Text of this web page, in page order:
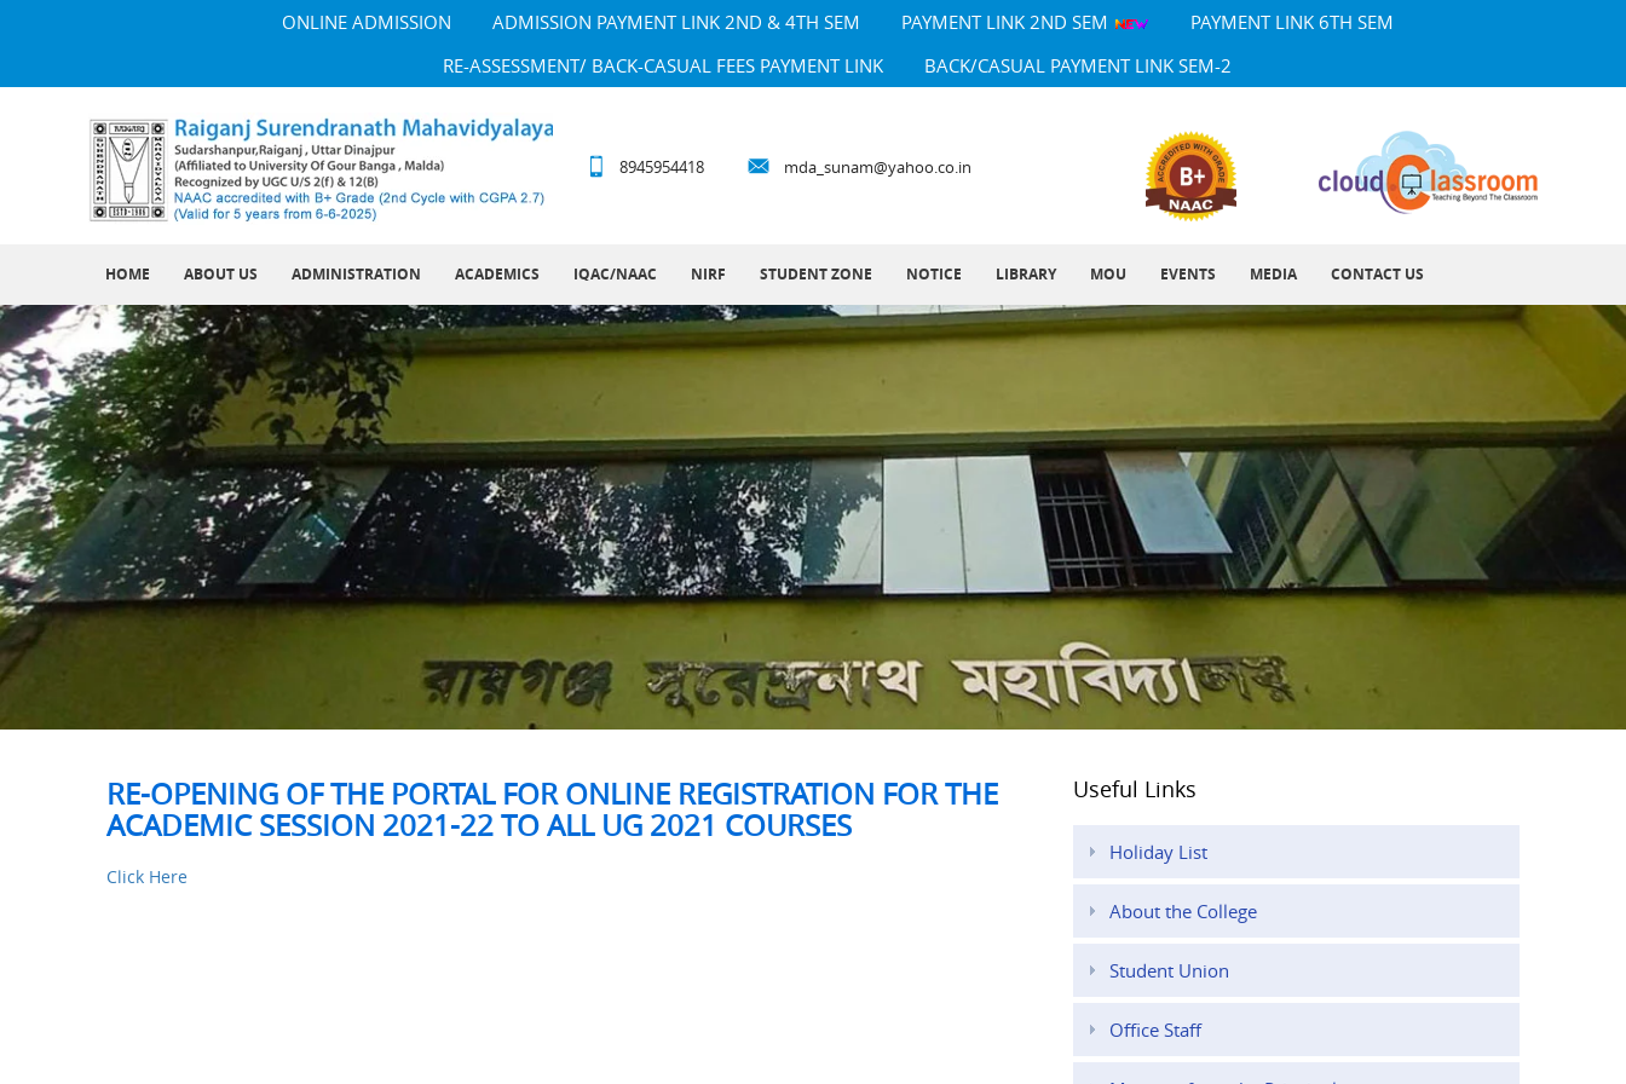
ONLINE ADMISSION ADMISSION PAYMENT LINK 2ND & 4TH SEM PAYMENT LINK 2ND SEM
PAYMENT LINK 6TH SEM
RE-ASSESSMENT/ BACK-CASUAL FEES PAYMENT LINK
BACK/CASUAL PAYMENT LINK SEM-2
8945954418 mda_sunam@yahoo.co.in
HOME ABOUT US ADMINISTRATION ACADEMICS IQAC/NAAC NIRF STUDENT ZONE NOTICE LIBRARY MOU EVENTS MEDIA CONTACT US
RE-OPENING OF THE PORTAL FOR ONLINE REGISTRATION FOR THE
ACADEMIC SESSION 2021-22 TO ALL UG 2021 COURSES
Click Here
Useful Links
Holiday List
About the College
Student Union
Office Staff